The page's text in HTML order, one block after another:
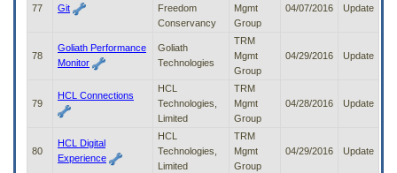
77 Git
Freedom
Conservancy
Mgmt
Group
04/07/2016 Update
78
Goliath Performance
Monitor
Goliath
Technologies
TRM
Mgmt
Group
04/29/2016 Update
79
HCL Connections
HCL
Technologies,
Limited
TRM
Mgmt
Group
04/28/2016 Update
80
HCL Digital
Experience
HCL
Technologies,
Limited
TRM
Mgmt
Group
04/29/2016 Update